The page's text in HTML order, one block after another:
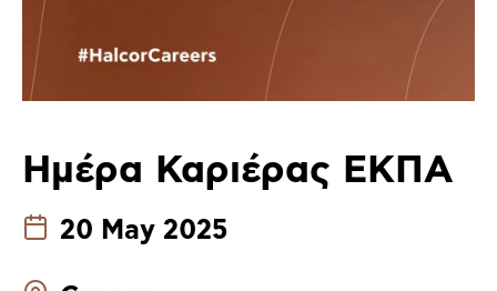
Ημέρα Καριέρας ΕΚΠΑ
20 May 2025